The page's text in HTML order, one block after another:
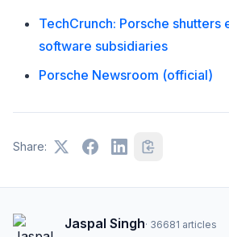
TechCrunch: Porsche shutters
software subsidiaries
Porsche Newsroom (official)
Share:
Jaspal Singh· 36681 articles